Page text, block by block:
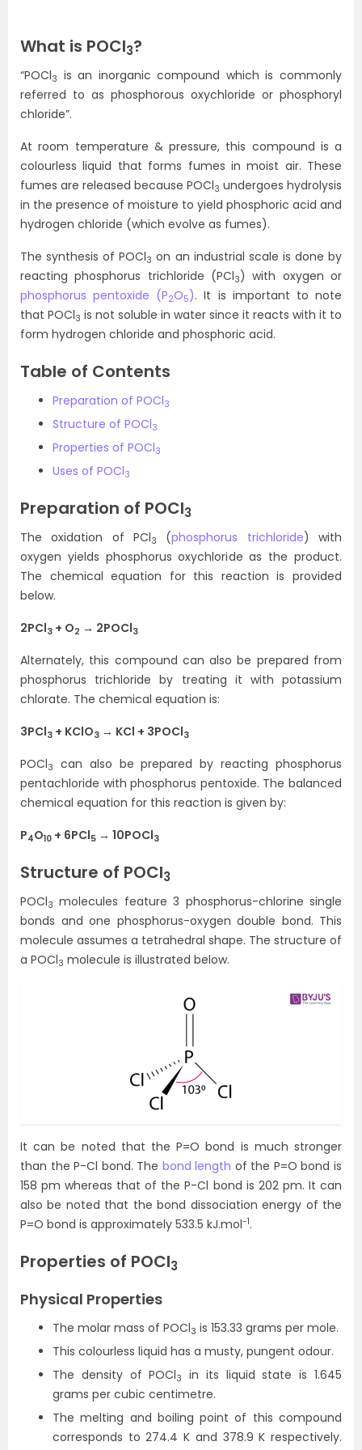
What is POCl3?
“POCl3 is an inorganic compound which is commonly
referred to as phosphorous oxychloride or phosphoryl
chloride”.
At room temperature & pressure, this compound is a
colourless liquid that forms fumes in moist air. These
fumes are released because POCl3 undergoes hydrolysis
in the presence of moisture to yield phosphoric acid and
hydrogen chloride (which evolve as fumes).
The synthesis of POCl3 on an industrial scale is done by
reacting phosphorus trichloride (PCl3) with oxygen or
phosphorus pentoxide (P2O5). It is important to note
that POCl3 is not soluble in water since it reacts with it to
form hydrogen chloride and phosphoric acid.
Table of Contents
Preparation of POCl3
Structure of POCl3
Properties of POCl3
Uses of POCl3
Preparation of POCl3
The oxidation of PCl3 (phosphorus trichloride) with
oxygen yields phosphorus oxychloride as the product.
The chemical equation for this reaction is provided
below.
2PCl3 + O2 → 2POCl3
Alternately, this compound can also be prepared from
phosphorus trichloride by treating it with potassium
chlorate. The chemical equation is:
3PCl3 + KClO3 → KCl + 3POCl3
POCl3
can also be prepared by reacting phosphorus
pentachloride with phosphorus pentoxide. The balanced
chemical equation for this reaction is given by:
P4O10 + 6PCl5 → 10POCl3
Structure of POCl3
POCl3 molecules feature 3 phosphorus-chlorine single
bonds and one phosphorus-oxygen double bond. This
molecule assumes a tetrahedral shape. The structure of
a POCl3 molecule is illustrated below.
It can be noted that the P=O bond is much stronger
than the P-Cl bond. The bond length of the P=O bond is
158 pm whereas that of the P-Cl bond is 202 pm. It can
also be noted that the bond dissociation energy of the
P=O bond is approximately 533.5 kJ.mol-1.
Properties of POCl3
Physical Properties
The molar mass of POCl3 is 153.33 grams per mole.
This colourless liquid has a musty, pungent odour.
The density of POCl3
in its liquid state is 1.645
grams per cubic centimetre.
The melting and boiling point of this compound
corresponds to 274.4 K and 378.9 K respectively.